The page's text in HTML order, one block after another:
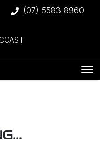
(07) 5583 8960